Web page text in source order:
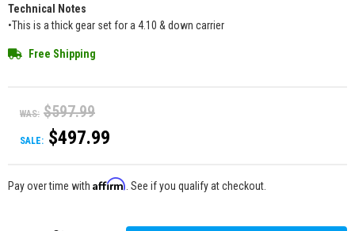
Technical Notes
•This is a thick gear set for a 4.10 & down carrier
Free Shipping
WAS: $597.99
SALE: $497.99
Pay over time with Affirm . See if you qualify at checkout.